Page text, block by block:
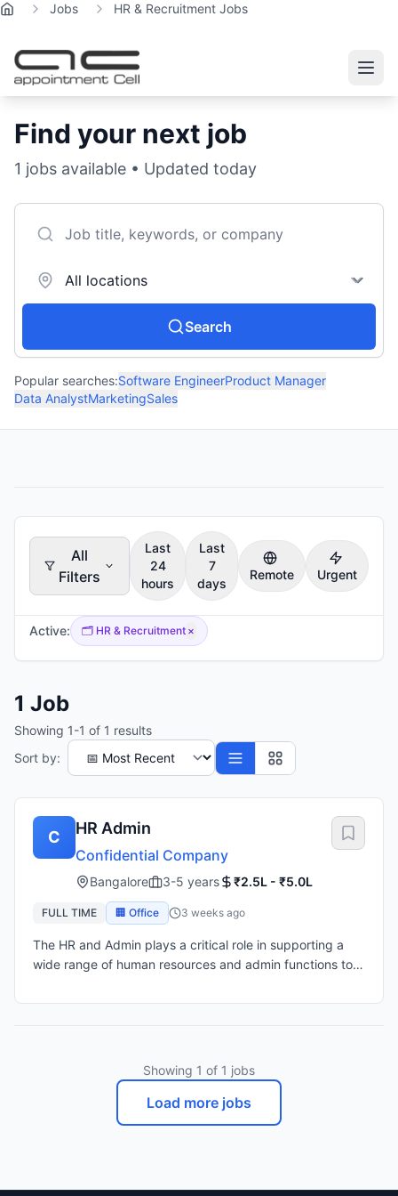
Home Jobs HR & Recruitment Jobs
Find your next job
1 jobs available • Updated today
Search
Popular searches:Software EngineerProduct Manager
Data AnalystMarketingSales
All
Filters
Last
24
hours
Last
7
days
Remote Urgent
Active: 🗂️ HR & Recruitment ×
1 Job
Showing 1-1 of 1 results
Sort by:
C HR Admin
Confidential Company
Bangalore 3-5 years ₹2.5L - ₹5.0L
FULL TIME 🏢 Office 3 weeks ago
The HR and Admin plays a critical role in supporting a
wide range of human resources and admin functions to
a hands-on, proactive approach to employee
processes across the employee lifecycle. 1. Human
Resources Responsibilities Recruitment & Onboarding •
Manage end-to-end recruitment: sourcing, screening,
interviewing, and hiring. • Draft job descriptions and
Showing 1 of 1 jobs
Load more jobs